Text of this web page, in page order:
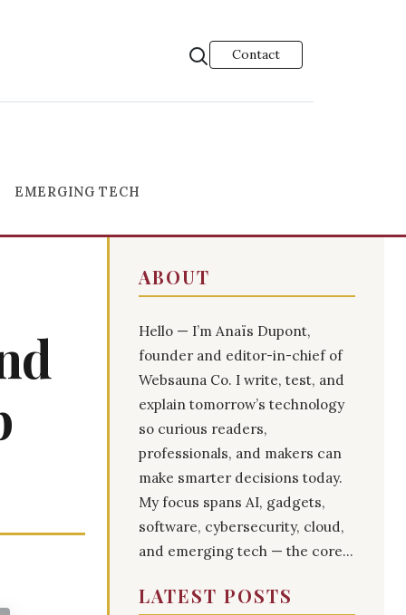
Contact
EMERGING TECH
ABOUT
Hello — I’m Anaïs Dupont,
founder and editor-in-chief of
Websauna Co. I write, test, and
explain tomorrow’s technology
so curious readers,
professionals, and makers can
make smarter decisions today.
My focus spans AI, gadgets,
software, cybersecurity, cloud,
and emerging tech — the core...
LATEST POSTS